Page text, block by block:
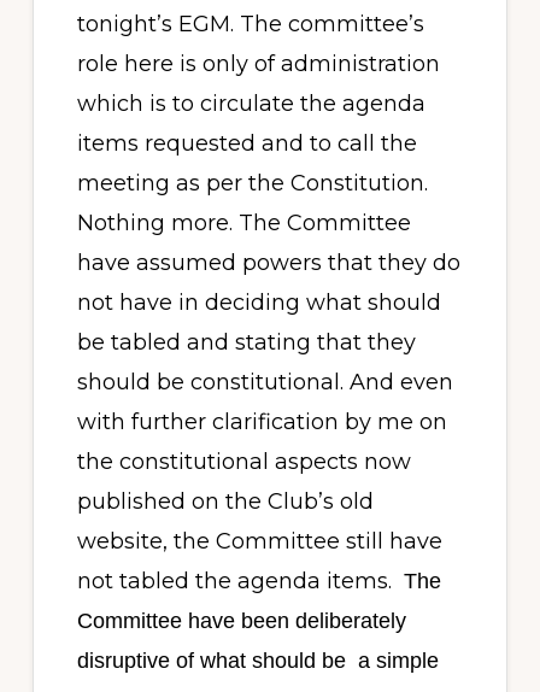
tonight’s EGM. The committee’s
role here is only of administration
which is to circulate the agenda
items requested and to call the
meeting as per the Constitution.
Nothing more. The Committee
have assumed powers that they do
not have in deciding what should
be tabled and stating that they
should be constitutional. And even
with further clarification by me on
the constitutional aspects now
published on the Club’s old
website, the Committee still have
not tabled the agenda items. The
Committee have been deliberately
disruptive of what should bea simple